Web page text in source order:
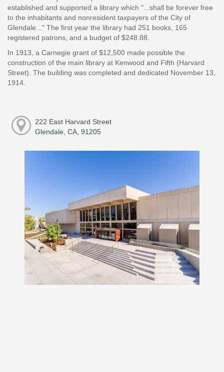
established and supported a library which "...shall be forever free
to the inhabitants and nonresident taxpayers of the City of
Glendale..." The first year the library had 251 books, 165
registered patrons, and a budget of $248.88.
In 1913, a Carnegie grant of $12,500 made possible the
construction of the main library at Kenwood and Fifth (Harvard
Street). The building was completed and dedicated November 13,
1914.
222 East Harvard Street
Glendale, CA, 91205